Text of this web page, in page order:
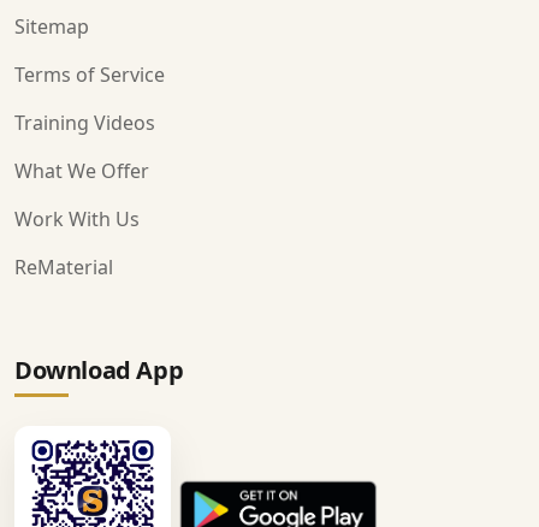
Sitemap
Terms of Service
Training Videos
What We Offer
Work With Us
ReMaterial
Download App